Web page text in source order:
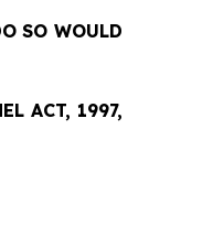
SO WOULD
ACT, 1997,